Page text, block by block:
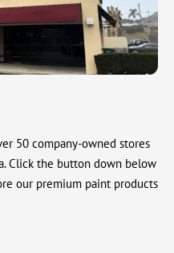
50 company-owned stores
Click the button down below
our premium paint products